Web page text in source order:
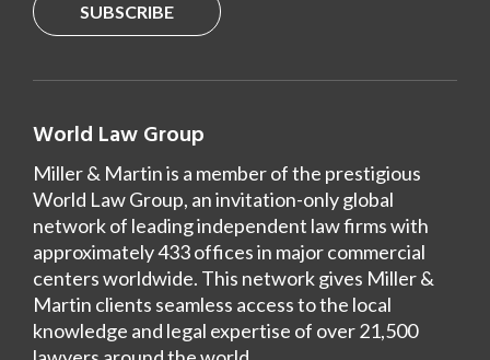
SUBSCRIBE
World Law Group
Miller & Martin is a member of the prestigious
World Law Group, an invitation-only global
network of leading independent law firms with
approximately 433 offices in major commercial
centers worldwide. This network gives Miller &
Martin clients seamless access to the local
knowledge and legal expertise of over 21,500